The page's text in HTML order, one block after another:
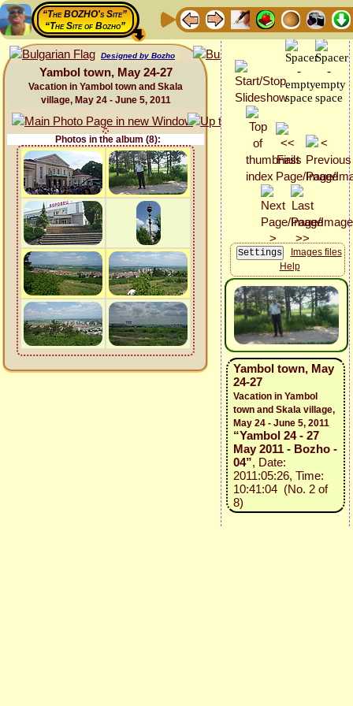
“The BOZHO's Site”
“The Site of Bozho”
Designed by Bozho
Yambol town, May 24-27
Vacation in Yambol town and Skala
village, May 24 - June 5, 2011
Photos in the album (8):
Images files
Help
Yambol town, May
24-27
Vacation in Yambol
town and Skala village,
May 24 - June 5, 2011
“Yambol 24 - 27
May 2011 - Bozho -
04”, Date:
2011:05:26, Time:
10:41:04 (No. 2 of
8)